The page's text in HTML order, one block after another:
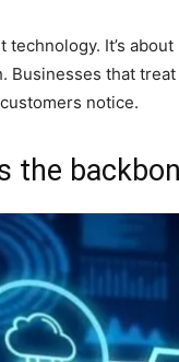
It’s
Businesses that
notice.
the